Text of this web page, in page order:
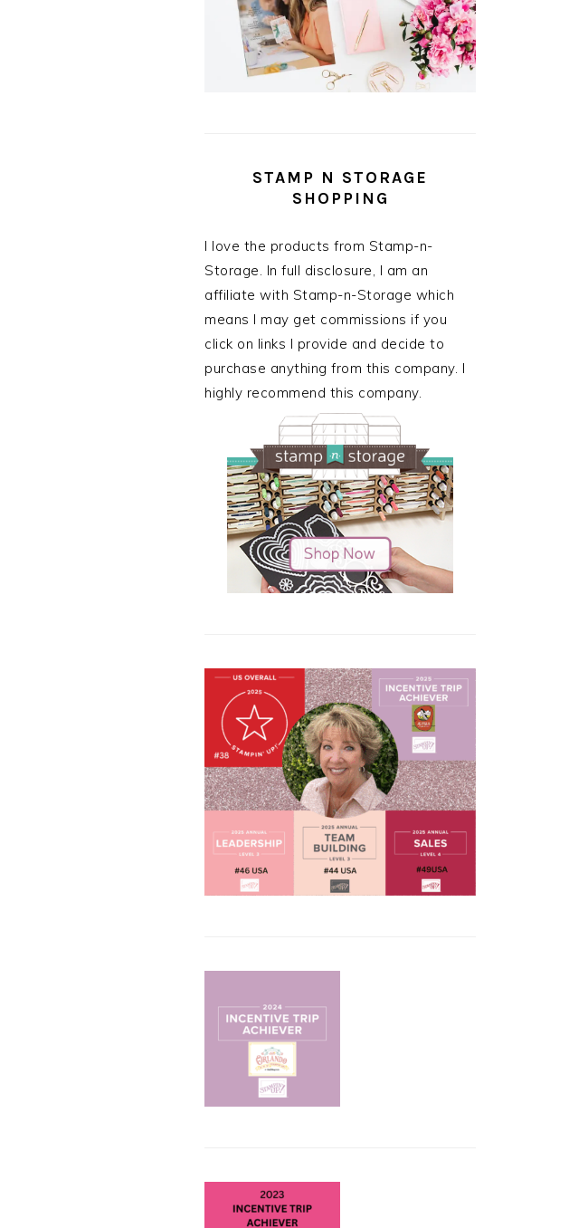
STAMP N STORAGE
SHOPPING
I love the products from Stamp-n-
Storage. In full disclosure, I am an
affiliate with Stamp-n-Storage which
means I may get commissions if you
click on links I provide and decide to
purchase anything from this company. I
highly recommend this company.